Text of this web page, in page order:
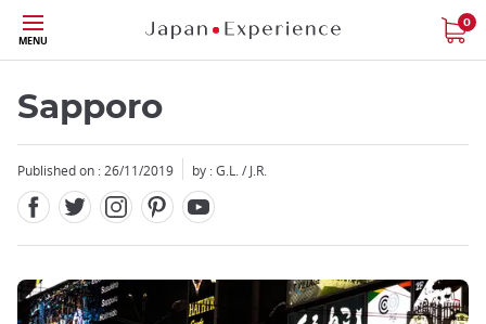
Skip
to
main
content
MENU
0
Sapporo
Published on : 26/11/2019 by : G.L. / J.R.
Close